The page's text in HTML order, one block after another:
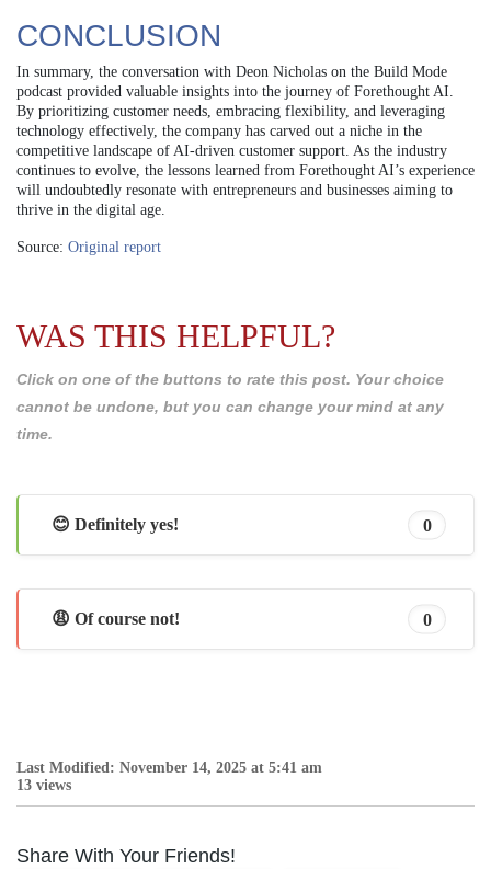
CONCLUSION
In summary, the conversation with Deon Nicholas on the Build Mode
podcast provided valuable insights into the journey of Forethought AI.
By prioritizing customer needs, embracing flexibility, and leveraging
technology effectively, the company has carved out a niche in the
competitive landscape of AI-driven customer support. As the industry
continues to evolve, the lessons learned from Forethought AI’s experience
will undoubtedly resonate with entrepreneurs and businesses aiming to
thrive in the digital age.
Source: Original report
WAS THIS HELPFUL?
Click on one of the buttons to rate this post. Your choice
cannot be undone, but you can change your mind at any
time.
😊 Definitely yes! 0
😩 Of course not! 0
Last Modified: November 14, 2025 at 5:41 am
13 views
Share With Your Friends!